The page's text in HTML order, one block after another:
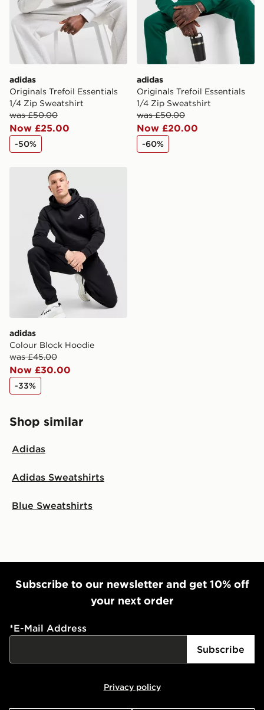
adidas
Originals Trefoil Essentials
1/4 Zip Sweatshirt
was £50.00
Now £25.00
-50%
adidas
Originals Trefoil Essentials
1/4 Zip Sweatshirt
was £50.00
Now £20.00
-60%
adidas Colour Block Hoodie
adidas
Colour Block Hoodie
was £45.00
Now £30.00
-33%
Shop similar
Adidas
Adidas Sweatshirts
Blue Sweatshirts
Subscribe to our newsletter and get 10% off
your next order
*E-Mail Address
Subscribe
Privacy policy